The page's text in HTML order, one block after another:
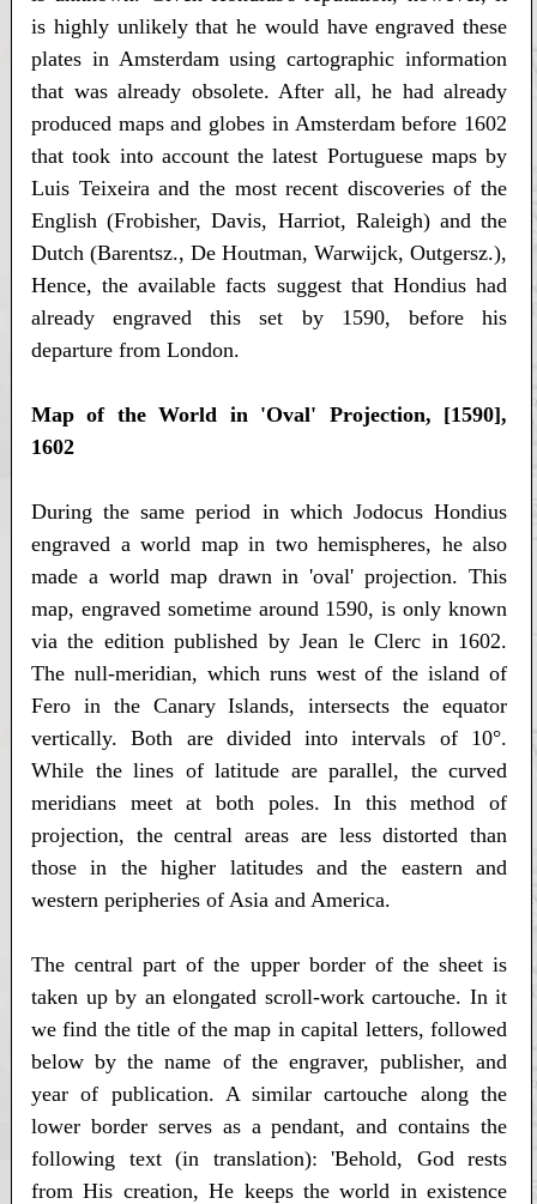
is highly unlikely that he would have engraved these
plates in Amsterdam using cartographic information
that was already obsolete. After all, he had already
produced maps and globes in Amsterdam before 1602
that took into account the latest Portuguese maps by
Luis Teixeira and the most recent discoveries of the
English (Frobisher, Davis, Harriot, Raleigh) and the
Dutch (Barentsz., De Houtman, Warwijck, Outgersz.),
Hence, the available facts suggest that Hondius had
already engraved this set by 1590, before his
departure from London.
Map of the World in 'Oval' Projection, [1590],
1602
During the same period in which Jodocus Hondius
engraved a world map in two hemispheres, he also
made a world map drawn in 'oval' projection. This
map, engraved sometime around 1590, is only known
via the edition published by Jean le Clerc in 1602.
The null-meridian, which runs west of the island of
Fero in the Canary Islands, intersects the equator
vertically. Both are divided into intervals of 10°.
While the lines of latitude are parallel, the curved
meridians meet at both poles. In this method of
projection, the central areas are less distorted than
those in the higher latitudes and the eastern and
western peripheries of Asia and America.
The central part of the upper border of the sheet is
taken up by an elongated scroll-work cartouche. In it
we find the title of the map in capital letters, followed
below by the name of the engraver, publisher, and
year of publication. A similar cartouche along the
lower border serves as a pendant, and contains the
following text (in translation): 'Behold, God rests
from His creation, He keeps the world in existence